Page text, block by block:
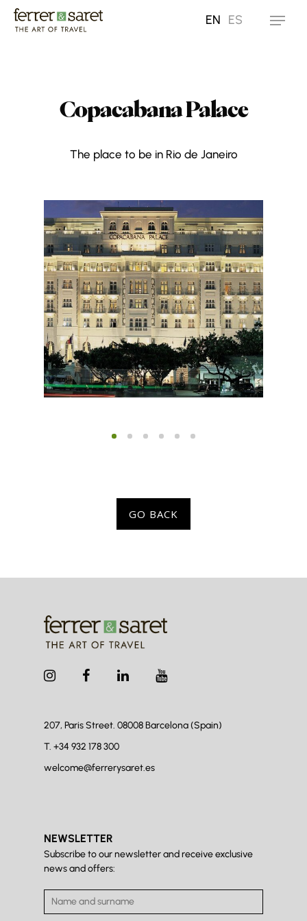
Skip
EN ES Menu
Copacabana Palace
The place to be in Rio de Janeiro
GO BACK
207, Paris Street. 08008Barcelona (Spain)
T. +34 932 178 300
welcome@ferrerysaret.es
NEWSLETTER
Subscribe to our newsletter and receive exclusive
news and offers: